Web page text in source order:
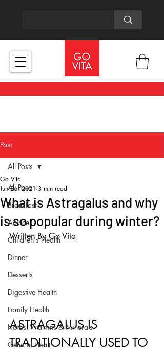
Post
All Posts
Breakfast
Advice
Children's Health
Dinner
Desserts
Digestive Health
Family Health
Herbs, Vitamins & Minerals
General Health
All Posts
What is Astragalus and why
is so popular during winter?
Go Vita
Jun 26, 2021 3 min read
Written By Go Vita
ASTRAGALUS IS
TRADITIONALLY USED TO